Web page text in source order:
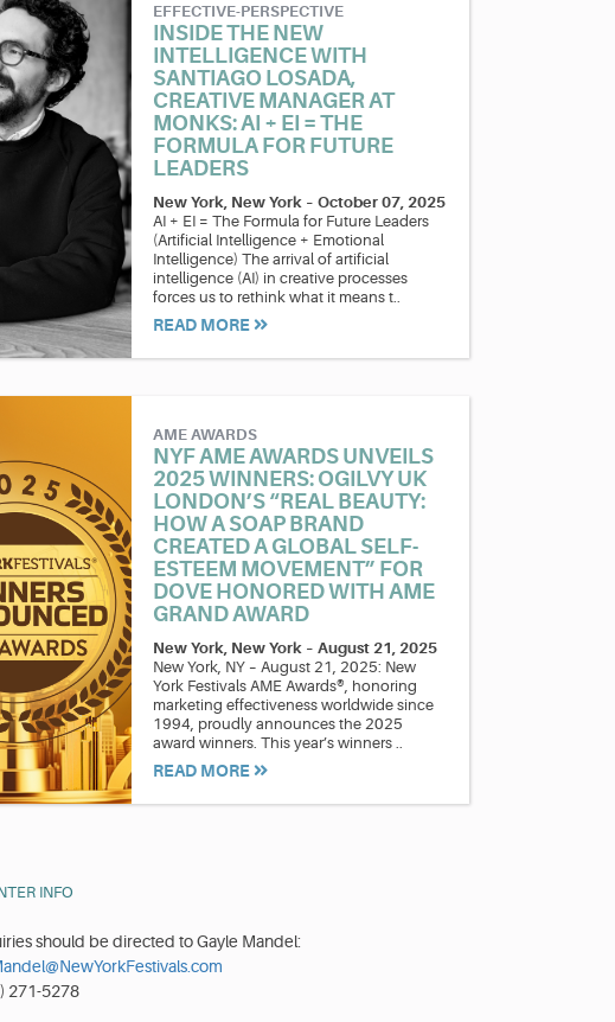
EFFECTIVE-PERSPECTIVE
INSIDE THE NEW
INTELLIGENCE WITH
SANTIAGO LOSADA,
CREATIVE MANAGER AT
MONKS: AI + EI = THE
FORMULA FOR FUTURE
LEADERS
New York, New York – October 07, 2025
AI + EI = The Formula for Future Leaders
(Artificial Intelligence + Emotional
Intelligence) The arrival of artificial
intelligence (AI) in creative processes
forces us to rethink what it means t..
READ MORE
AME AWARDS
NYF AME AWARDS UNVEILS
2025 WINNERS: OGILVY UK
LONDON’S “REAL BEAUTY:
HOW A SOAP BRAND
CREATED A GLOBAL SELF-
ESTEEM MOVEMENT” FOR
DOVE HONORED WITH AME
GRAND AWARD
New York, New York – August 21, 2025
New York, NY – August 21, 2025: New
York Festivals AME Awards®, honoring
marketing effectiveness worldwide since
1994, proudly announces the 2025
award winners. This year’s winners ..
READ MORE
INFO
should be directed to Gayle Mandel:
271-5278